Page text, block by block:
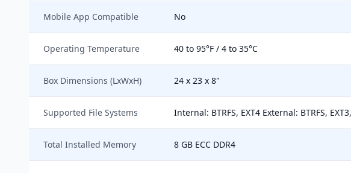
Mobile App Compatible No
Operating Temperature 40 to 95°F / 4 to 35°C
Box Dimensions (LxWxH) 24 x 23 x 8"
Supported File Systems Internal: BTRFS, EXT4 External: BTRFS,
Total Installed Memory 8 GB ECC DDR4